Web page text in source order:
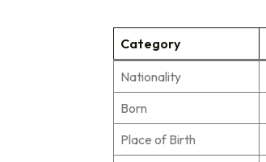
Category
Nationality
Born
Place of Birth